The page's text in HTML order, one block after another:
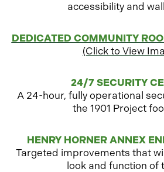
accessibility and
DEDICATED COMMUNITY
(Click to View
24/7 SECURITY
A 24-hour, fully operational
the 1901 Project
HENRY HORNER ANNEX
Targeted improvements that
look and function of